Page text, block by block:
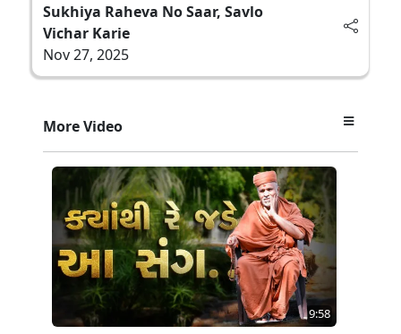
Sukhiya Raheva No Saar, Savlo
Vichar Karie
Nov 27, 2025
More Video
9:58